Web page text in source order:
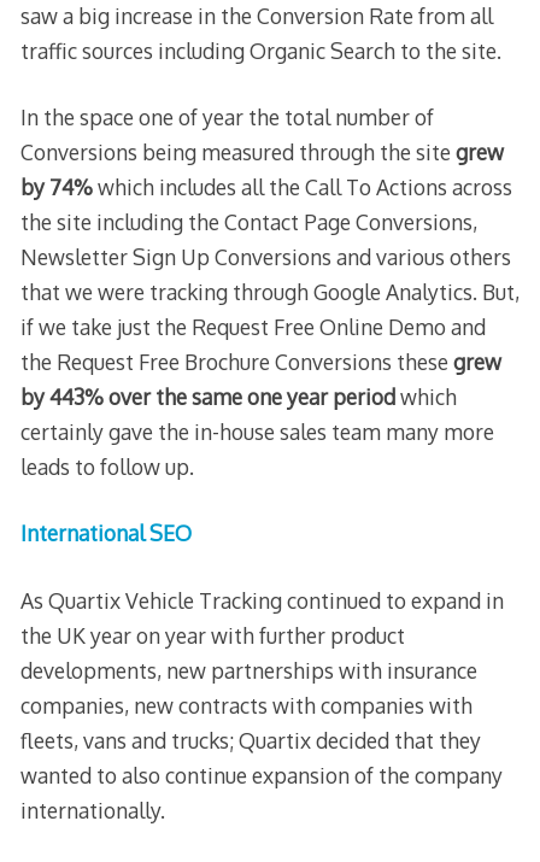
saw a big increase in the Conversion Rate from all
traffic sources including Organic Search to the site.
In the space one of year the total number of
Conversions being measured through the site grew
by 74%which includes all the Call To Actions across
the site including the Contact Page Conversions,
Newsletter Sign Up Conversions and various others
that we were tracking through Google Analytics. But,
if we take just the Request Free Online Demo and
the Request Free Brochure Conversions these grew
by 443% over the same one year periodwhich
certainly gave the in-house sales team many more
leads to follow up.
International SEO
As Quartix Vehicle Tracking continued to expand in
the UK year on year with further product
developments, new partnerships with insurance
companies, new contracts with companies with
fleets, vans and trucks; Quartix decided that they
wanted to also continue expansion of the company
internationally.